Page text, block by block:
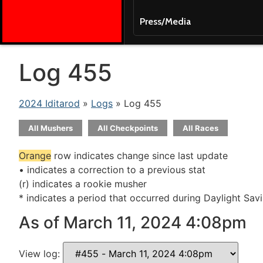
Press/Media
Log 455
2024 Iditarod » Logs » Log 455
All Mushers All Checkpoints All Races
Orange row indicates change since last update
• indicates a correction to a previous stat
(r) indicates a rookie musher
* indicates a period that occurred during Daylight
As of March 11, 2024 4:08pm
View log: